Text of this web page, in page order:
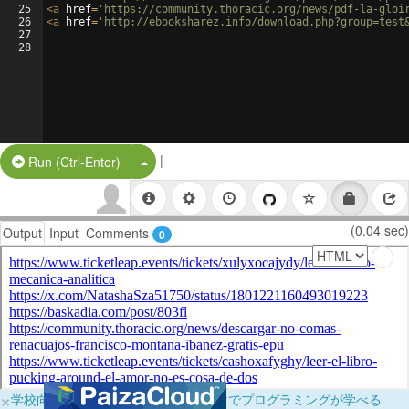
25
26
27
28
<a href= 'https://community.thoracic.org/news/pdf-la-
<a href= 'http://ebooksharez.info/
Run (Ctrl-Enter) Split Button!
|
Output Input Comments 0 (0.04 sec)
×学校向けに無料提供中！ブラウザだけでプログラミングが学べる